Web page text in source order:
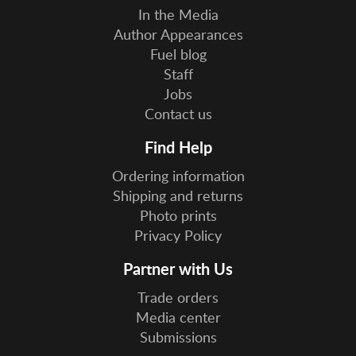
In the Media
Author Appearances
Fuel blog
Staff
Jobs
Contact us
Find Help
Ordering information
Shipping and returns
Photo prints
Privacy Policy
Partner with Us
Trade orders
Media center
Submissions